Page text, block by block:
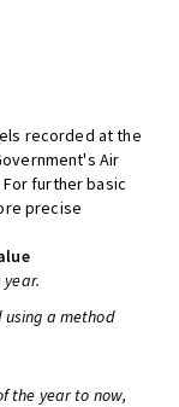
recorded at the
Air
For further basic
precise
a method
the year to now,